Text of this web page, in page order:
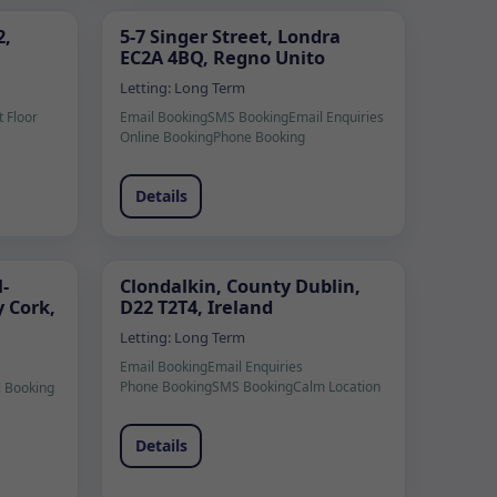
Floor
5-7 Singer Street, Londra
EC2A 4BQ, Regno Unito
Letting: Long Term
Email BookingSMS BookingEmail Enquiries
Online BookingPhone Booking
Details
Cork,
Booking
Clondalkin, County Dublin,
D22 T2T4, Ireland
Letting: Long Term
Email BookingEmail Enquiries
Phone BookingSMS BookingCalm Location
Details